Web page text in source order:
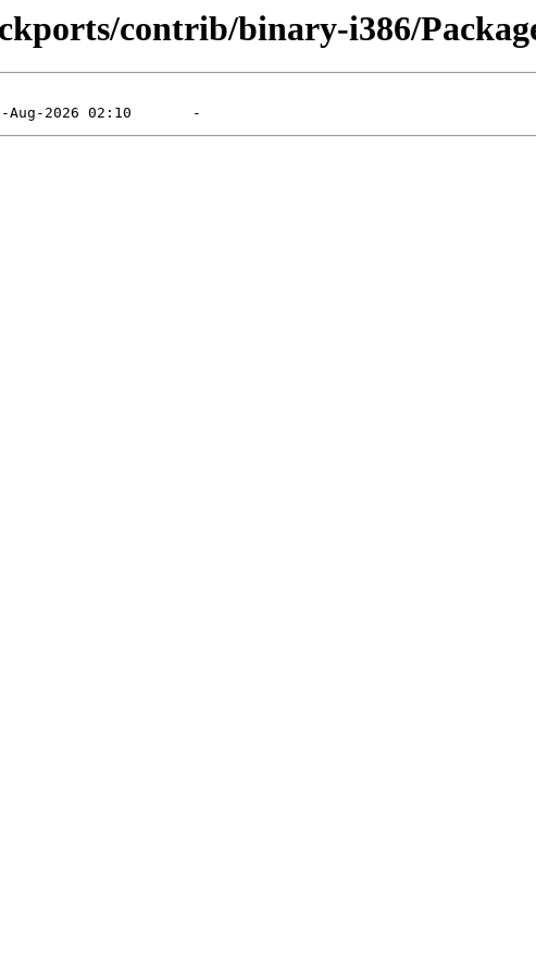
contrib/binary-i386/